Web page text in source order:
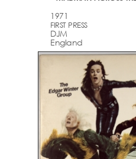
1971
FIRST PRESS
DJM
England